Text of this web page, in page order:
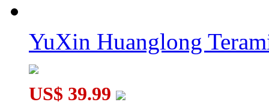
YuXin Huanglong
US$ 39.99